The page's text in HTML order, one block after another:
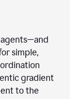
simple,
gradient
to the